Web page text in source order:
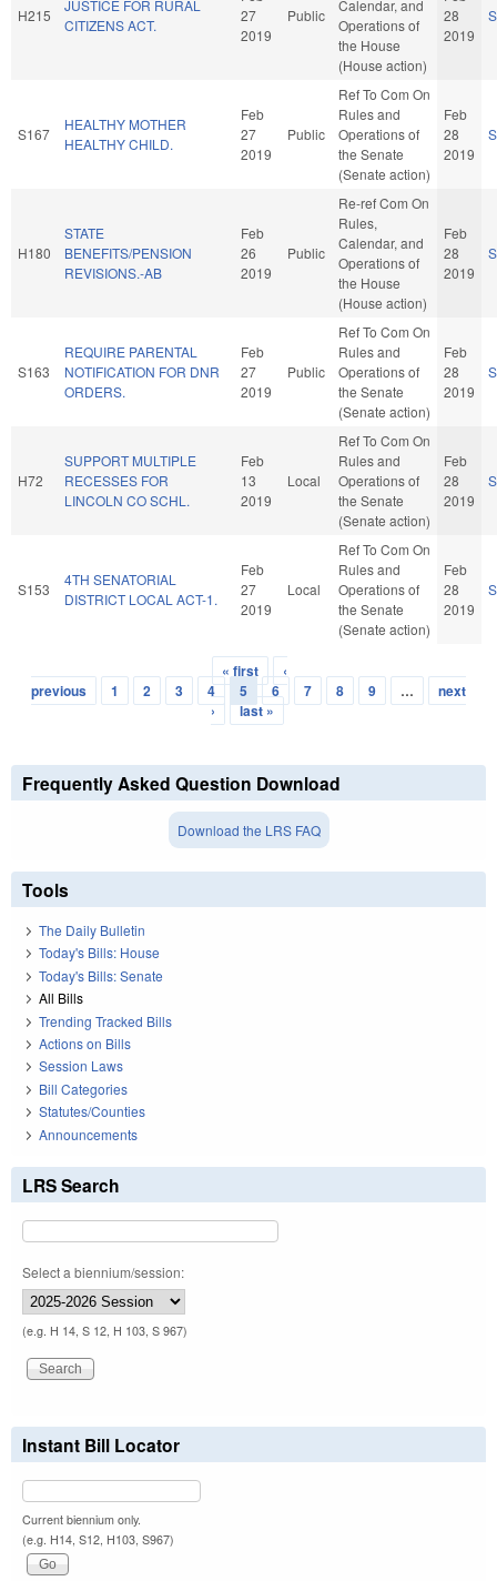
H215
JUSTICE FOR RURAL
CITIZENS ACT.
27
2019
Public
Calendar, and
Operations of
the House
(House action)
28
2019
S167
HEALTHY MOTHER
HEALTHY CHILD.
Feb
27
2019
Public
Ref To Com On
Rules and
Operations of
the Senate
(Senate action)
Feb
28
2019
H180
STATE
BENEFITS/PENSION
REVISIONS.-AB
Feb
26
2019
Public
Re-ref Com On
Rules,
Calendar, and
Operations of
the House
(House action)
Feb
28
2019
S163
REQUIRE PARENTAL
NOTIFICATION FOR DNR
ORDERS.
Feb
27
2019
Public
Ref To Com On
Rules and
Operations of
the Senate
(Senate action)
Feb
28
2019
H72
SUPPORT MULTIPLE
RECESSES FOR
LINCOLN CO SCHL.
Feb
13
2019
Local
Ref To Com On
Rules and
Operations of
the Senate
(Senate action)
Feb
28
2019
S153
4TH SENATORIAL
DISTRICT LOCAL ACT-1.
Feb
27
2019
Local
Ref To Com On
Rules and
Operations of
the Senate
(Senate action)
Feb
28
2019
Pages
« first
‹
previous
1 2 3 4 5 6 7 8 9 …
next
›
last »
Frequently Asked Question Download
Download the LRS FAQ
Tools
The Daily Bulletin
Today's Bills: House
Today's Bills: Senate
All Bills
Trending Tracked Bills
Actions on Bills
Session Laws
Bill Categories
Statutes/Counties
Announcements
LRS Search
Select a biennium/session:
(e.g. H 14, S 12, H 103, S 967)
Instant Bill Locator
Current biennium only.
(e.g. H14, S12, H103, S967)